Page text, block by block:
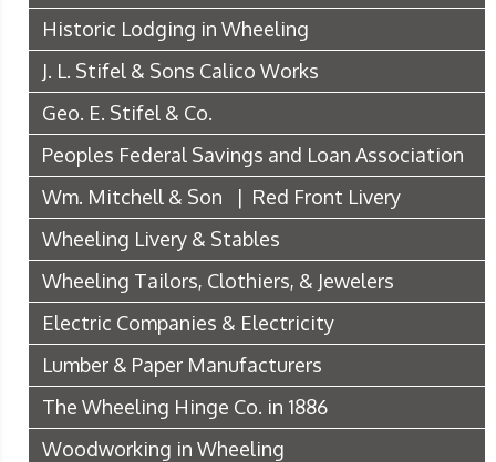
Historic Lodging in Wheeling
J. L. Stifel & Sons Calico Works
Geo. E. Stifel & Co.
Peoples Federal Savings and Loan Association
Wm. Mitchell & Son | Red Front Livery
Wheeling Livery & Stables
Wheeling Tailors, Clothiers, & Jewelers
Electric Companies & Electricity
Lumber & Paper Manufacturers
The Wheeling Hinge Co. in 1886
Woodworking in Wheeling